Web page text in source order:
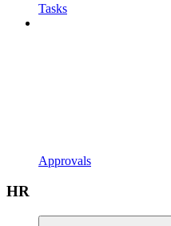
Tasks
Approvals
HR